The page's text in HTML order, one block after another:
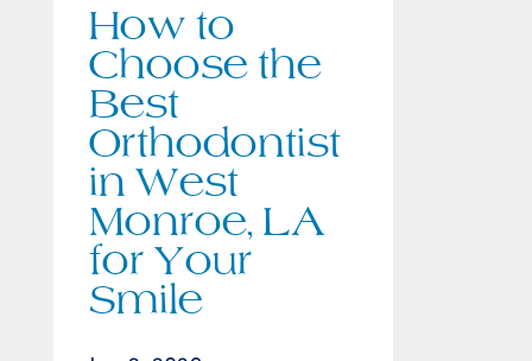
How to
Choose the
Best
Orthodontist
in West
Monroe, LA
for Your
Smile